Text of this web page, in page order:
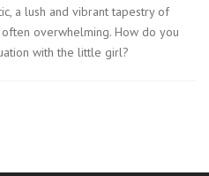
a lush and vibrant tapestry of
overwhelming. How do you
with the little girl?